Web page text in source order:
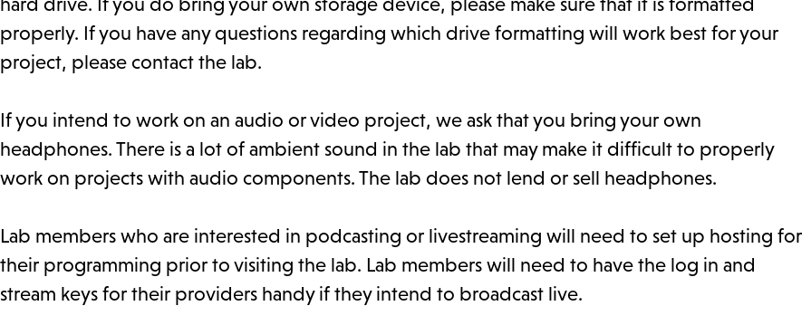
properly. If you have any questions regarding which drive formatting will work best for your
project, please contact the lab.
If you intend to work on an audio or video project, we ask that you bring your own
headphones. There is a lot of ambient sound in the lab that may make it difficult to properly
work on projects with audio components. The lab does not lend or sell headphones.
Lab members who are interested in podcasting or livestreaming will need to set up hosting for
their programming prior to visiting the lab. Lab members will need to have the log in and
stream keys for their providers handy if they intend to broadcast live.